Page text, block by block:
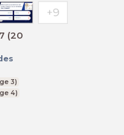
(20
3)
4)